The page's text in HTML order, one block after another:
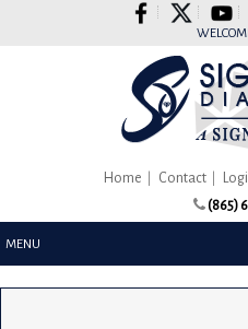
Home Contact
(865)
MENU